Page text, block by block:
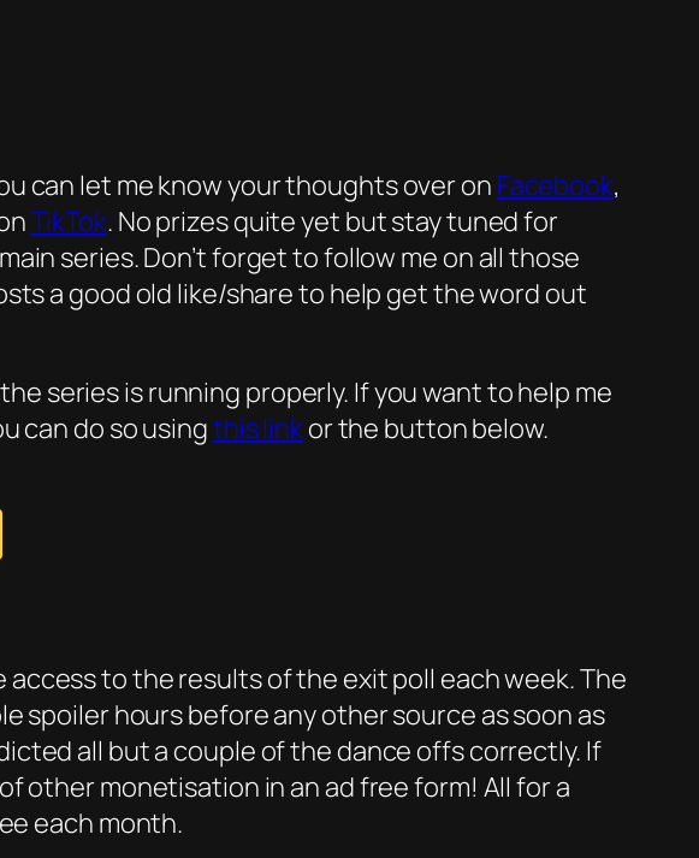
can let me know your thoughts over on Facebook,
TikTok. No prizes quite yet but stay tuned for
series. Don’t forget to follow me on all those
a good old like/share to help get the word out
series is running properly. If you want to help me
can do so usingthis linkor the button below.
access to the results of the exit poll each week. The
spoiler hours before any other source as soon as
all but a couple of the dance offs correctly. If
other monetisation in an ad free form! All for a
each month.